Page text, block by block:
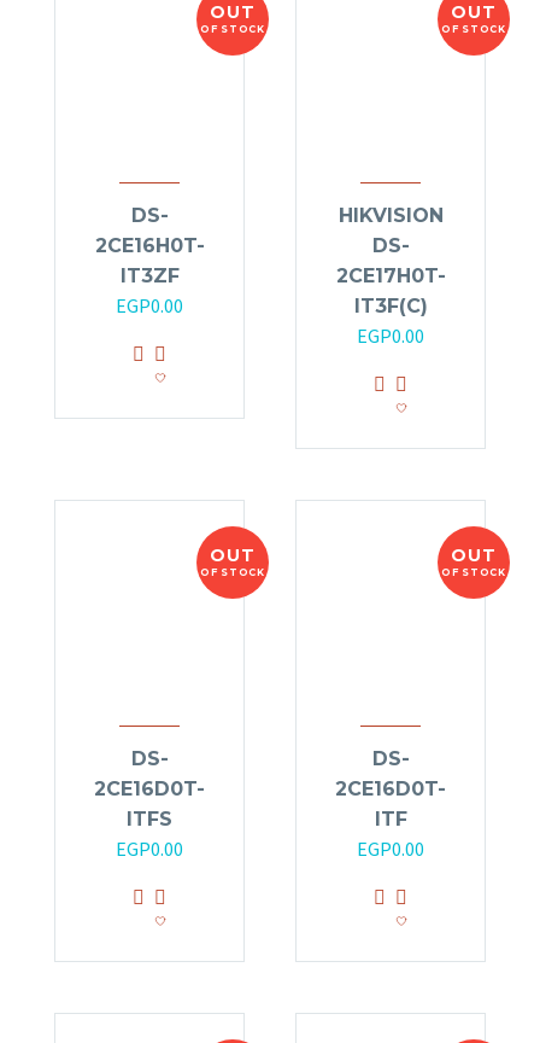
OUT
OF STOCK
DS-
2CE16H0T-
IT3ZF
EGP0.00
OUT
OF STOCK
HIKVISION
DS-
2CE17H0T-
IT3F(C)
EGP0.00
OUT
OF STOCK
DS-
2CE16D0T-
ITFS
EGP0.00
OUT
OF STOCK
DS-
2CE16D0T-
ITF
EGP0.00